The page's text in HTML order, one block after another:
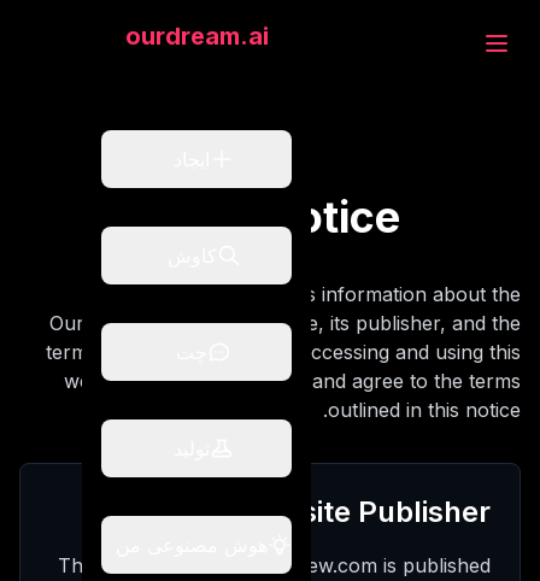
ourdream.ai
Legal Notice
This legal notice provides information about the
OurDream AI Review website, its publisher, and the
terms governing its use. By accessing and using this
website, you acknowledge and agree to the terms
outlined in this notice.
Website Publisher
The website ourdream-review.com is published